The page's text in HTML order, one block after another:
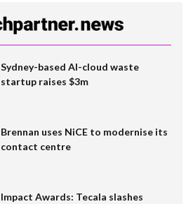
Sydney-based AI-cloud waste
startup raises $3m
Brennan uses NiCE to modernise its
contact centre
Impact Awards: Tecala slashes